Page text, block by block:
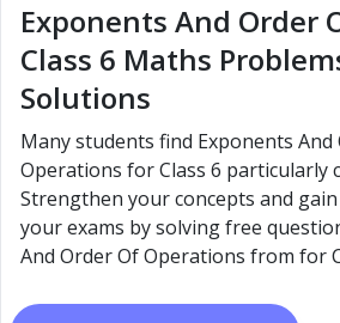
Exponents And Order
Class 6 Maths
Solutions
Many students find Exponents And
Operations for Class 6 particularly
Strengthen your concepts and
your exams by solving free
And Order Of Operations from for